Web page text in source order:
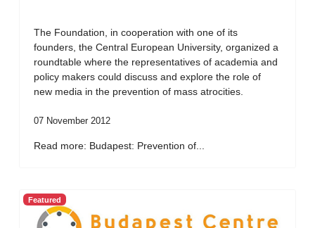
The Foundation, in cooperation with one of its
founders, the Central European University, organized a
roundtable where the representatives of academia and
policy makers could discuss and explore the role of
new media in the prevention of mass atrocities.
07 November 2012
Read more: Budapest: Prevention of...
Featured